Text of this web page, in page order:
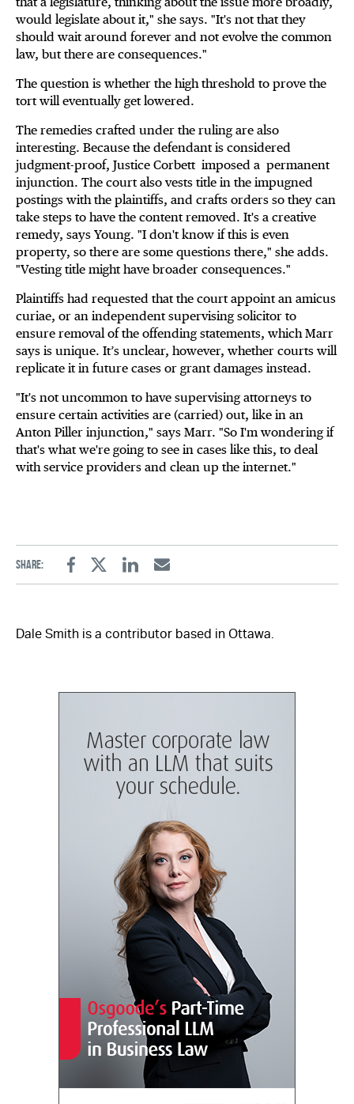
would legislate about it," she says. "It's not that they
should wait around forever and not evolve the common
law, but there are consequences."
The question is whether the high threshold to prove the
tort will eventually get lowered.
The remedies crafted under the ruling are also
interesting. Because the defendant is considered
judgment-proof, Justice Corbett imposed a permanent
injunction. The court also vests title in the impugned
postings with the plaintiffs, and crafts orders so they can
take steps to have the content removed. It's a creative
remedy, says Young. "I don't know if this is even
property, so there are some questions there," she adds.
"Vesting title might have broader consequences."
Plaintiffs had requested that the court appoint an amicus
curiae, or an independent supervising solicitor to
ensure removal of the offending statements, which Marr
says is unique. It’s unclear, however, whether courts will
replicate it in future cases or grant damages instead.
"It's not uncommon to have supervising attorneys to
ensure certain activities are (carried) out, like in an
Anton Piller injunction," says Marr. "So I'm wondering if
that's what we're going to see in cases like this, to deal
with service providers and clean up the internet."
Share:
FacebookTwitterLinkedinEmail
Dale Smith is a contributor based in Ottawa.